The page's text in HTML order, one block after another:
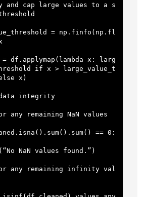
and cap large values to a s
= np.finfo(np.fl
= df.applymap(lambda x: larg
if x > large_value_t
x)
integrity
any remaining NaN values
== 0:
NaN values found.”)
any remaining infinity val